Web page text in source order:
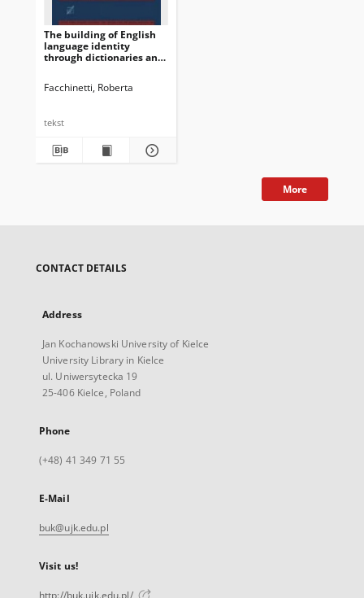
The building of English
language identity
through dictionaries and
Facchinetti, Roberta
tekst
More
CONTACT DETAILS
Address
Jan Kochanowski University of Kielce
University Library in Kielce
ul. Uniwersytecka 19
25-406 Kielce, Poland
Phone
(+48) 41 349 71 55
E-Mail
buk@ujk.edu.pl
Visit us!
http://buk.ujk.edu.pl/